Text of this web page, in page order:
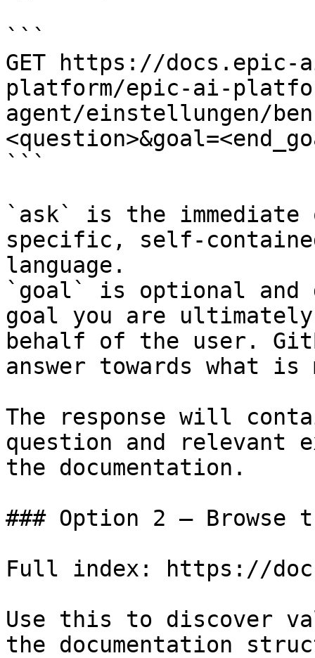
```
GET https://docs.epic-
platform/epic-ai-
agent/einstellungen/
```
`ask` is the
specific, self-
language.
`goal` is optional and
goal you are
behalf of the user.
answer towards what
The response will
question and relevant
the documentation.
### Option 2 — Browse
Full index: https://
Use this to discover
the documentation